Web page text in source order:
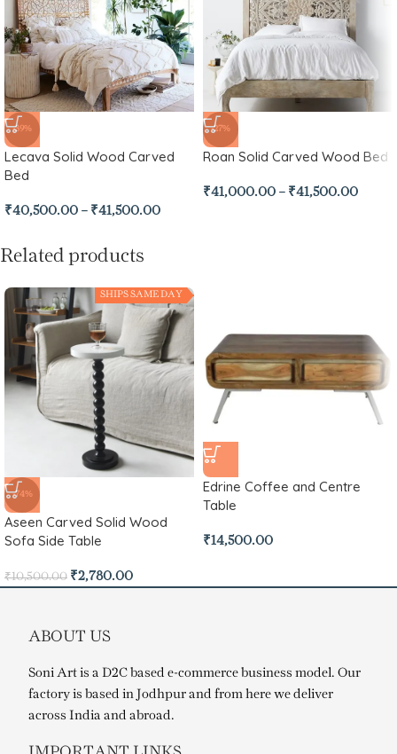
-39%
Lecava Solid Wood Carved
Bed
₹40,500.00 – ₹41,500.00
-27%
Roan Solid Carved Wood Bed
₹41,000.00 – ₹41,500.00
Related products
SHIPS SAME DAY
-74%
Aseen Carved Solid Wood
Sofa Side Table
₹10,500.00 ₹2,780.00
Edrine Coffee and Centre
Table
₹14,500.00
ABOUT US
Soni Art is a D2C based e-commerce business model. Our
factory is based in Jodhpur and from here we deliver
across India and abroad.